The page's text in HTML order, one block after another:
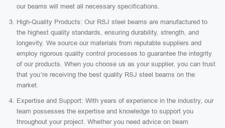
our beams will meet all necessary specifications.
High-Quality Products: Our RSJ steel beams are manufactured to
the highest quality standards, ensuring durability, strength, and
longevity. We source our materials from reputable suppliers and
employ rigorous quality control processes to guarantee the integrity
of our products. When you choose us as your supplier, you can trust
that you’re receiving the best quality RSJ steel beams on the
market.
Expertise and Support: With years of experience in the industry, our
team possesses the expertise and knowledge to support you
throughout your project. Whether you need advice on beam